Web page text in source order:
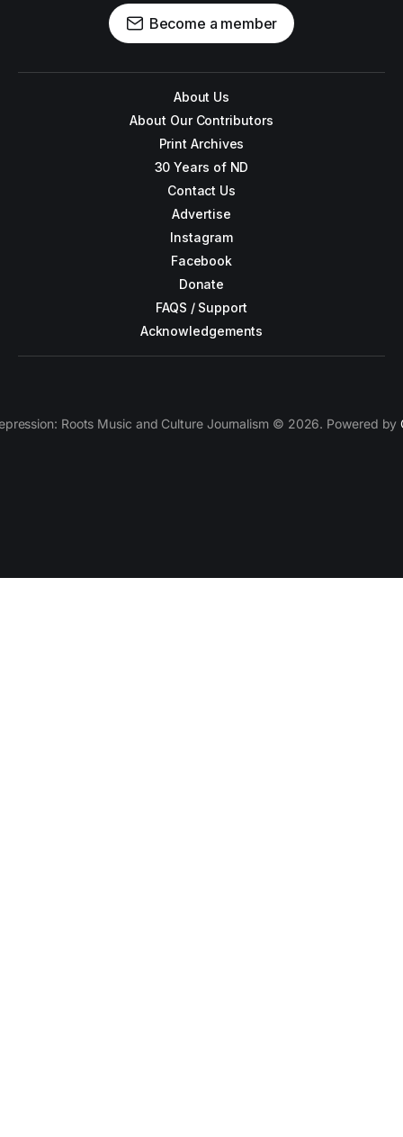
Become a member
About Us
About Our Contributors
Print Archives
30 Years of ND
Contact Us
Advertise
Instagram
Facebook
Donate
FAQS / Support
Acknowledgements
Roots Music and Culture Journalism © 2026. Powered by